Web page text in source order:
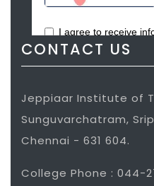
CONTACT US
Jeppiaar Institute of
Sunguvarchatram,
Chennai - 631 604.
College Phone : 044-